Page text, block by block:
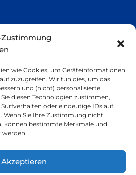
wie Cookies, um Geräteinformationen
zuzugreifen. Wir tun dies, um das
und (nicht) personalisierte
diesen Technologien zustimmen,
oder eindeutige IDs auf
Wenn Sie Ihre Zustimmung nicht
können bestimmte Merkmale und
Akzeptieren